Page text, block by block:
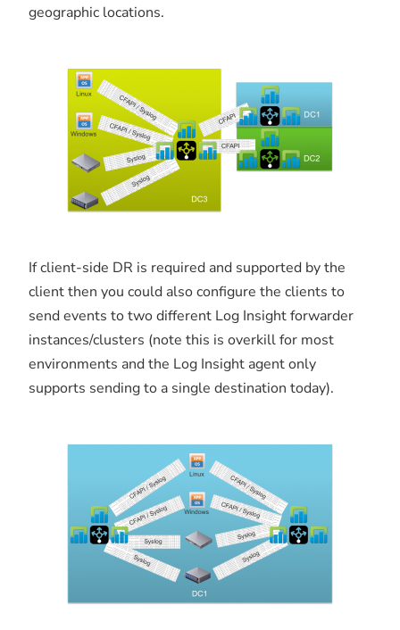
geographic locations.
If client-side DR is required and supported by the
client then you could also configure the clients to
send events to two different Log Insight forwarder
instances/clusters (note this is overkill for most
environments and the Log Insight agent only
supports sending to a single destination today).